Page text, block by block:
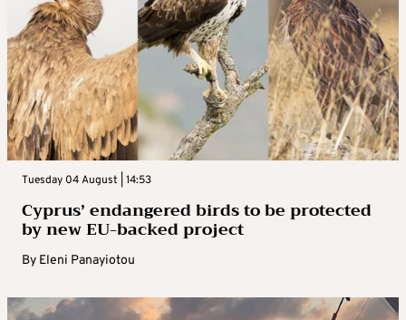
Tuesday 04 August | 14:53
Cyprus’ endangered birds to be protected
by new EU-backed project
By Eleni Panayiotou